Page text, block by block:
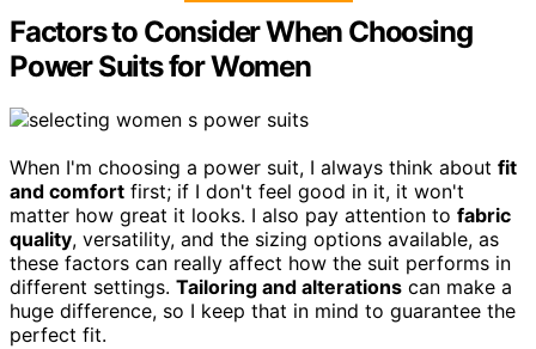
Factors to Consider When Choosing
Power Suits for Women
When I'm choosing a power suit, I always think about fit
and comfort first; if I don't feel good in it, it won't
matter how great it looks. I also pay attention to fabric
quality, versatility, and the sizing options available, as
these factors can really affect how the suit performs in
different settings. Tailoring and alterations can make a
huge difference, so I keep that in mind to guarantee the
perfect fit.